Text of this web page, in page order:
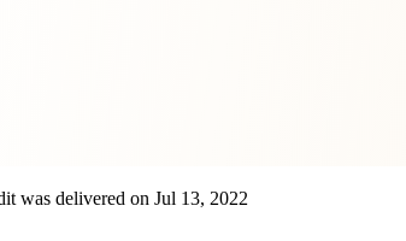
was delivered on Jul 13, 2022